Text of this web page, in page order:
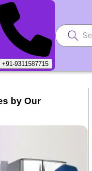
+91-9311587715
by Our